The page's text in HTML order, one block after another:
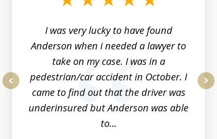
I was very lucky to have found
Anderson when i needed a lawyer to
take on my case. I was in a
pedestrian/car accident in October. I
came to find out that the driver was
underinsured but Anderson was able
to...